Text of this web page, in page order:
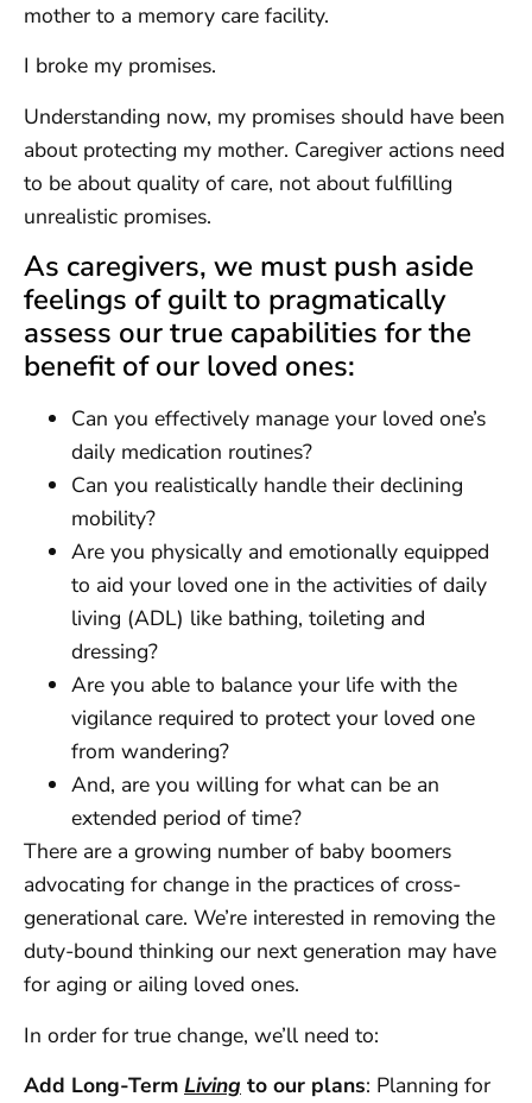
mother to a memory care facility.
I broke my promises.
Understanding now, my promises should have been
about protecting my mother. Caregiver actions need
to be about quality of care, not about fulfilling
unrealistic promises.
As caregivers, we must push aside
feelings of guilt to pragmatically
assess our true capabilities for the
benefit of our loved ones:
Can you effectively manage your loved one’s
daily medication routines?
Can you realistically handle their declining
mobility?
Are you physically and emotionally equipped
to aid your loved one in the activities of daily
living (ADL) like bathing, toileting and
dressing?
Are you able to balance your life with the
vigilance required to protect your loved one
from wandering?
And, are you willing for what can be an
extended period of time?
There are a growing number of baby boomers
advocating for change in the practices of cross-
generational care. We’re interested in removing the
duty-bound thinking our next generation may have
for aging or ailing loved ones.
In order for true change, we’ll need to:
Add Long-Term Living to our plans: Planning for